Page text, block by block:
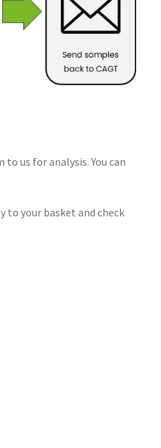
us for analysis. You can
to your basket and check